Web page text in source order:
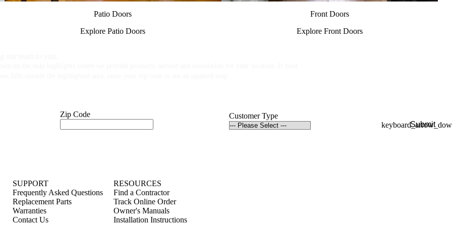
Patio Doors
Explore Patio Doors
Front Doors
Explore Front Doors
Zip Code
Customer Type
Submit
SUPPORT
Frequently Asked Questions
Replacement Parts
Warranties
Contact Us
RESOURCES
Find a Contractor
Track Online Order
Owner's Manuals
Installation Instructions